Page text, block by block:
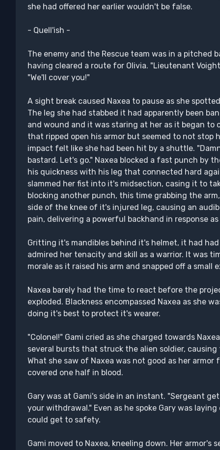
she had offered her earlier wouldn't be false.
- Quell'ish -
The enemy and the Rescue team was in a pitched
having cleared a route for Olivia. "Lieutenant
"We'll cover you!"
A sight break caused Naxea to pause as she
The leg she had stabbed it had apparently been
and wound and it was staring at her as it began to
that ripped open his armor but seemed to not stop
impact felt like she had been hit by a shuttle.
bastard. Let's go." Naxea blocked a fast punch by
his quickness with his leg that connected hard
slammed her fist into it's midsection, casing it to
blocking another punch, this time grabbing the
side of the knee of it's injured leg, causing an
pain, delivering a powerful backhand in response
Gritting it's mandibles behind it's helmet, it had
admired her tenacity and skill as a warrior. It was
morale as it raised his arm and snapped off a
Naxea barely had the time to react before the
exploded. Blackness encompassed Naxea as she
doing it's best to protect it's wearer.
"Colonel!" Gami cried as she charged towards
several bursts that struck the alien soldier,
What she saw of Naxea was not good as her
covered one half in blood.
Gary was at Gami's side in an instant. "Sergeant
your withdrawal." Even as he spoke Gary was
could get to safety.
Gami moved to Naxea, kneeling down. Her armor's